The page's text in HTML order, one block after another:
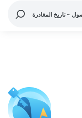
~ تاريخ المغادرة